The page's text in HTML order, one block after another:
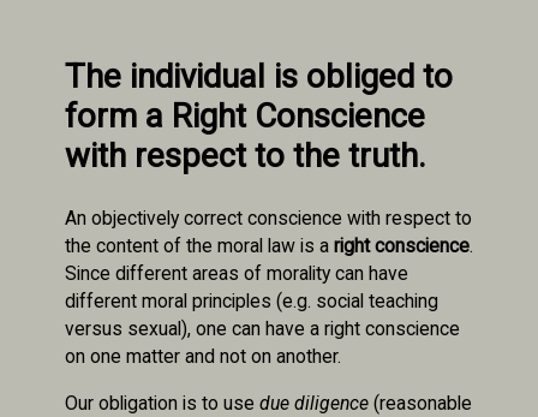
The individual is obliged to
form a Right Conscience
with respect to the truth.
An objectively correct conscience with respect to
the content of the moral law is a right conscience.
Since different areas of morality can have
different moral principles (e.g. social teaching
versus sexual), one can have a right conscience
on one matter and not on another.
Our obligation is to use due diligence (reasonable